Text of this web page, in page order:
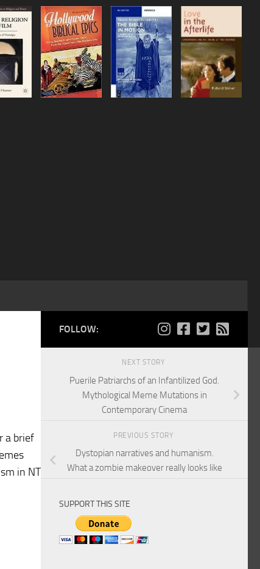
a brief
in NT
FOLLOW:
NEXT STORY
Puerile Patriarchs of an Infantilized God.
Mythological Meme Mutations in
Contemporary Cinema
PREVIOUS STORY
Dystopian narratives and humanism.
What a zombie makeover really looks like
SUPPORT THIS SITE